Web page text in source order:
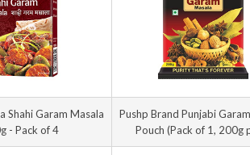
Shahi Garam Masala
- Pack of 4
Pushp Brand Punjabi
Pouch (Pack of 1, 200g